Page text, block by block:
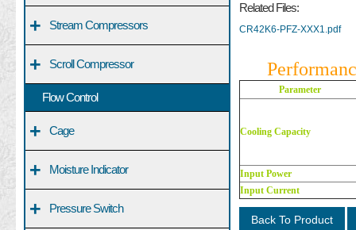
+ Stream Compressors
+ Scroll Compressor
Flow Control
+ Cage
+ Moisture Indicator
+ Pressure Switch
Related Files:
CR42K6-PFZ-XXX1.pdf
Parameter
Cooling Capacity
Input Power
Input Current
Back To Product